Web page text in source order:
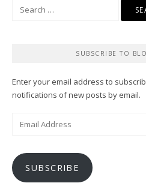
SUBSCRIBE TO
Enter your email address to
notifications of new posts by email.
SUBSCRIBE